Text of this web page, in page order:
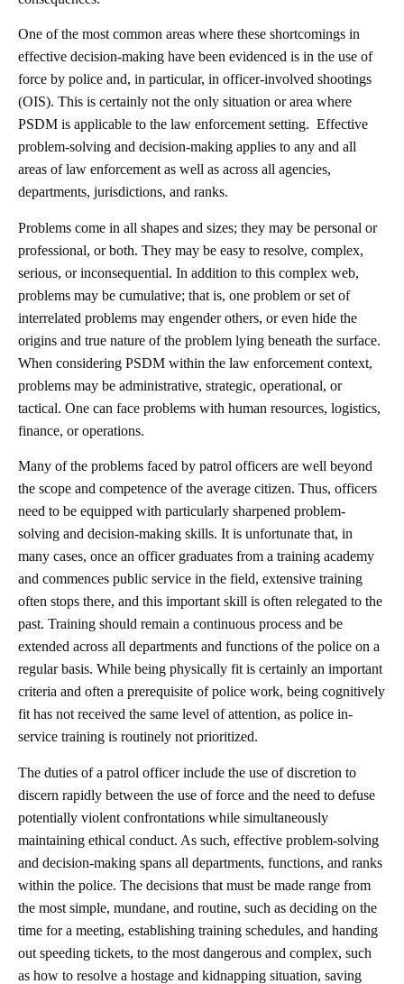
One of the most common areas where these shortcomings in
effective decision-making have been evidenced is in the use of
force by police and, in particular, in officer-involved shootings
(OIS). This is certainly not the only situation or area where
PSDM is applicable to the law enforcement setting. Effective
problem-solving and decision-making applies to any and all
areas of law enforcement as well as across all agencies,
departments, jurisdictions, and ranks.
Problems come in all shapes and sizes; they may be personal or
professional, or both. They may be easy to resolve, complex,
serious, or inconsequential. In addition to this complex web,
problems may be cumulative; that is, one problem or set of
interrelated problems may engender others, or even hide the
origins and true nature of the problem lying beneath the surface.
When considering PSDM within the law enforcement context,
problems may be administrative, strategic, operational, or
tactical. One can face problems with human resources, logistics,
finance, or operations.
Many of the problems faced by patrol officers are well beyond
the scope and competence of the average citizen. Thus, officers
need to be equipped with particularly sharpened problem-
solving and decision-making skills. It is unfortunate that, in
many cases, once an officer graduates from a training academy
and commences public service in the field, extensive training
often stops there, and this important skill is often relegated to the
past. Training should remain a continuous process and be
extended across all departments and functions of the police on a
regular basis. While being physically fit is certainly an important
criteria and often a prerequisite of police work, being cognitively
fit has not received the same level of attention, as police in-
service training is routinely not prioritized.
The duties of a patrol officer include the use of discretion to
discern rapidly between the use of force and the need to defuse
potentially violent confrontations while simultaneously
maintaining ethical conduct. As such, effective problem-solving
and decision-making spans all departments, functions, and ranks
within the police. The decisions that must be made range from
the most simple, mundane, and routine, such as deciding on the
time for a meeting, establishing training schedules, and handing
out speeding tickets, to the most dangerous and complex, such
as how to resolve a hostage and kidnapping situation, saving